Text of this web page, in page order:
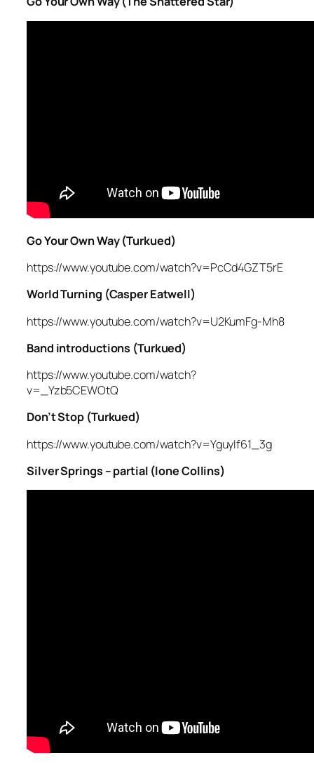
Go Your Own Way (Turkued)
https://www.youtube.com/watch?v=PcCd4GZT5rE
World Turning (Casper Eatwell)
https://www.youtube.com/watch?v=U2KumFg-Mh8
Band introductions (Turkued)
https://www.youtube.com/watch?
v=_Yzb5CEWOtQ
Don’t Stop (Turkued)
https://www.youtube.com/watch?v=Yguylf61_3g
Silver Springs – partial (lone Collins)